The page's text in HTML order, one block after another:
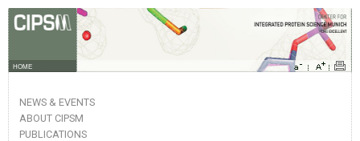
HOME
NEWS & EVENTS
ABOUT CIPSM
PUBLICATIONS